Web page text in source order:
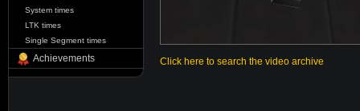
System times
LTK times
Single Segment times
Achievements Click here to search the video archive